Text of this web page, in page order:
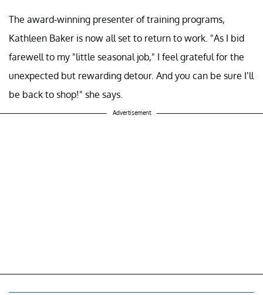
The award-winning presenter of training programs,
Kathleen Baker is now all set to return to work. "As I bid
farewell to my "little seasonal job," I feel grateful for the
unexpected but rewarding detour. And you can be sure I’ll
be back to shop!" she says.
Advertisement